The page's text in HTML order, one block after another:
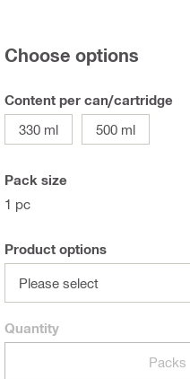
Choose options
Content per can/cartridge
330 ml
500 ml
Pack size
1 pc
Product options
Please select
Quantity
Packs